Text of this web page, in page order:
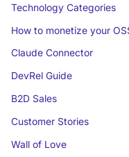
Technology Categories
How to monetize your
Claude Connector
DevRel Guide
B2D Sales
Customer Stories
Wall of Love